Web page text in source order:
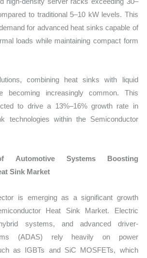
to traditional 5–10 kW levels. This
for advanced heat sinks capable of
loads while maintaining compact form
combining heat sinks with liquid
becoming increasingly common. This
to drive a 13%–16% growth rate in
technologies within the Semiconductor
Automotive Systems Boosting
Sink Market
is emerging as a significant growth
Heat Sink Market. Electric
systems, and advanced driver-
(ADAS) rely heavily on power
as IGBTs and SiC MOSFETs, which